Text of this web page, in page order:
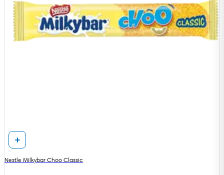
Nestle Milkybar Choo Classic